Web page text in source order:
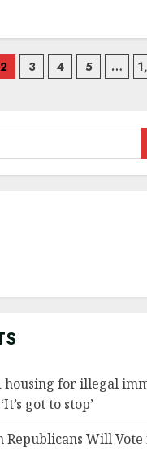
2 3 4 5 …
housing for illegal
got to stop’
Republicans Will